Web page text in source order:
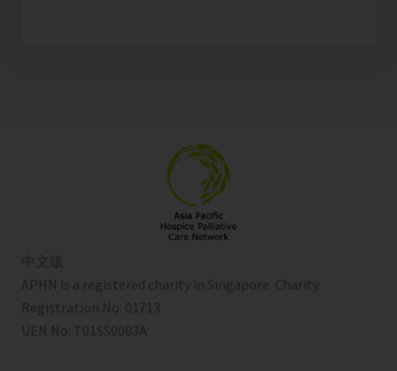
中文版
APHN is a registered charity in Singapore. Charity
Registration No. 01713
UEN No: T01SS0003A